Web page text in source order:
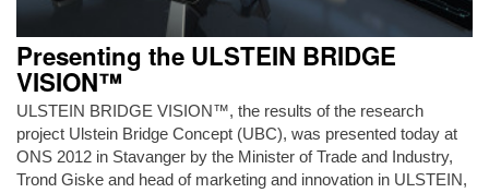
Search
Presenting the ULSTEIN BRIDGE
VISION™
ULSTEIN BRIDGE VISION™, the results of the research
project Ulstein Bridge Concept (UBC), was presented today at
ONS 2012 in Stavanger by the Minister of Trade and Industry,
Trond Giske and head of marketing and innovation in ULSTEIN,